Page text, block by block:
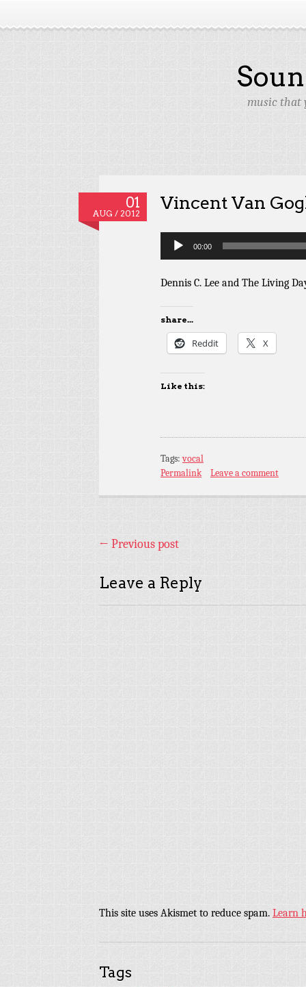
music that
01
AUG / 2012
Vincent Van
Audio
00:00
Dennis C. Lee and The Living
share...
Reddit X
Like this:
Tags:vocal
Permalink
Leave a comment
← Previous post
Leave a Reply
This site uses Akismet to reduce spam. Learn
Tags